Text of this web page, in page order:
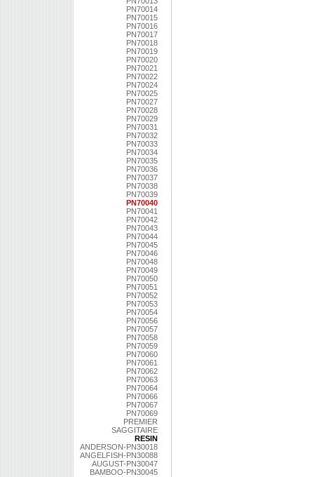
PN70014
PN70015
PN70016
PN70017
PN70018
PN70019
PN70020
PN70021
PN70022
PN70024
PN70025
PN70027
PN70028
PN70029
PN70031
PN70032
PN70033
PN70034
PN70035
PN70036
PN70037
PN70038
PN70039
PN70040
PN70041
PN70042
PN70043
PN70044
PN70045
PN70046
PN70048
PN70049
PN70050
PN70051
PN70052
PN70053
PN70054
PN70056
PN70057
PN70058
PN70059
PN70060
PN70061
PN70062
PN70063
PN70064
PN70066
PN70067
PN70069
PREMIER
SAGGITAIRE
RESIN
ANDERSON-PN30018
ANGELFISH-PN30088
AUGUST-PN30047
BAMBOO-PN30045